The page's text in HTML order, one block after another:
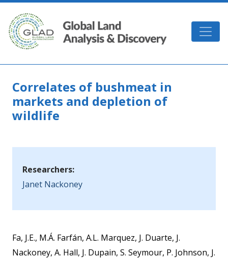
Skip to main content
GLAD
Correlates of bushmeat in
markets and depletion of
wildlife
Researchers:
Janet Nackoney
Fa, J.E., M.Á. Farfán, A.L. Marquez, J. Duarte, J.
Nackoney, A. Hall, J. Dupain, S. Seymour, P. Johnson, J.